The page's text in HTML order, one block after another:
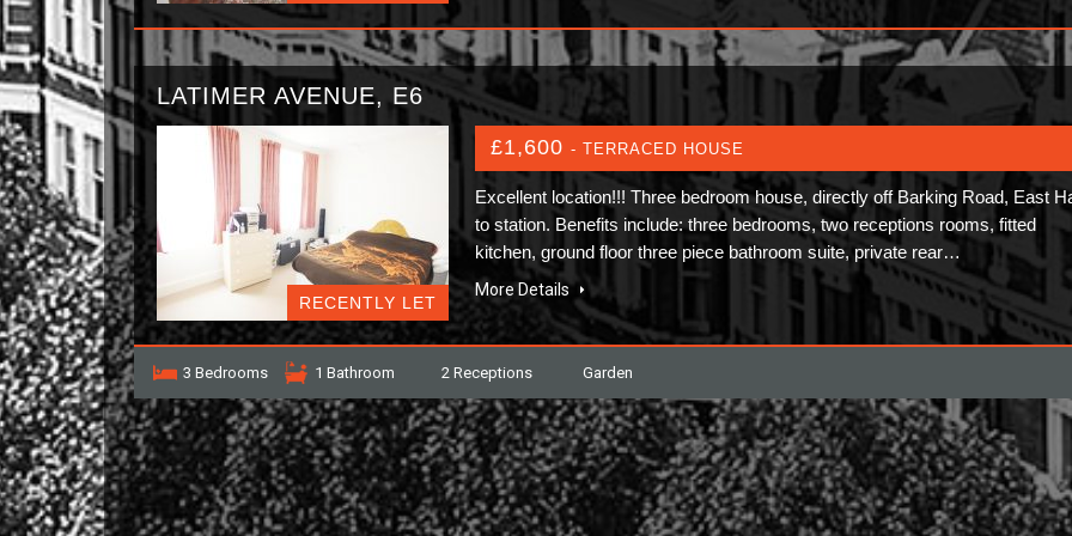
LATIMER AVENUE, E6
RECENTLY LET
£1,600 - TERRACED HOUSE
Excellent location!!! Three bedroom house, directly off Barking Road, East
to station. Benefits include: three bedrooms, two receptions rooms, fitted
kitchen, ground floor three piece bathroom suite, private rear…
More Details
3 Bedrooms 1 Bathroom 2 Receptions Garden